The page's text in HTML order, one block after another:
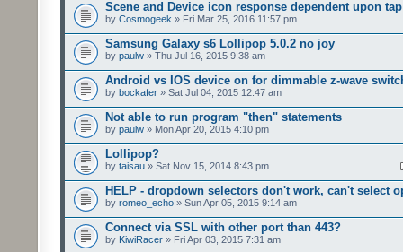
Scene and Device icon response dependent upon
by Cosmogeek » Fri Mar 25, 2016 11:57 pm
Samsung Galaxy s6 Lollipop 5.0.2 no joy
by paulw » Thu Jul 16, 2015 9:38 am
Android vs IOS device on for dimmable z-wave
by bockafer » Sat Jul 04, 2015 12:47 am
Not able to run program "then" statements
by paulw » Mon Apr 20, 2015 4:10 pm
Lollipop?
by taisau » Sat Nov 15, 2014 8:43 pm
HELP - dropdown selectors don't work, can't select
by romeo_echo » Sun Apr 05, 2015 9:14 am
Connect via SSL with other port than 443?
by KiwiRacer » Fri Apr 03, 2015 7:31 am